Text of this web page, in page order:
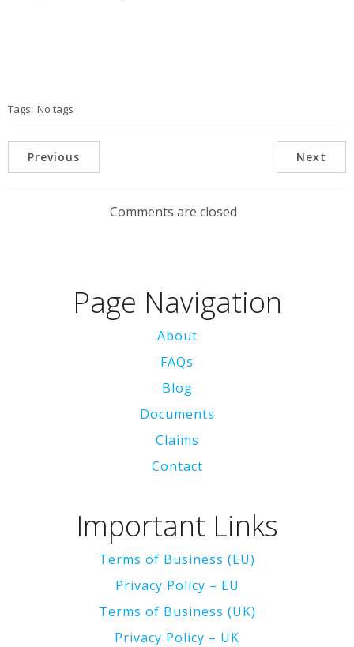
Tags: No tags
Previous Next
Comments are closed
Page Navigation
About
FAQs
Blog
Documents
Claims
Contact
Important Links
Terms of Business (EU)
Privacy Policy – EU
Terms of Business (UK)
Privacy Policy – UK